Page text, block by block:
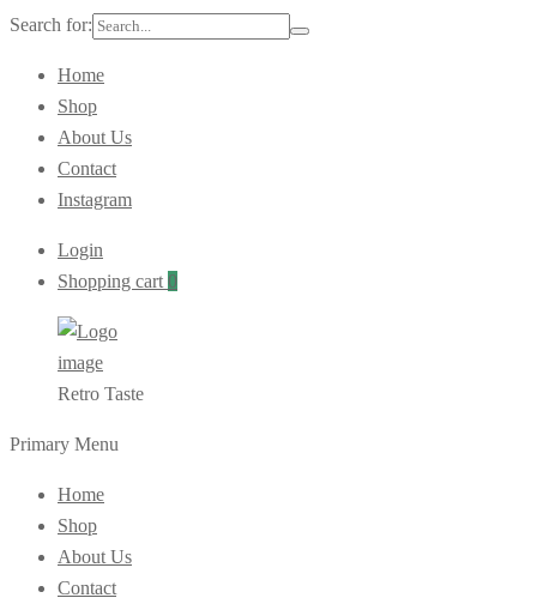
Search for:
Home
Shop
About Us
Contact
Instagram
Login
Shopping cart 0
Retro Taste
Primary Menu
Home
Shop
About Us
Contact